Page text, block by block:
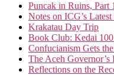
Puncak in Ruins, Part
Notes on ICG’s
Krakatau Day Trip
Book Club: Kedai
Confucianism Gets
The Aceh
Reflections on the